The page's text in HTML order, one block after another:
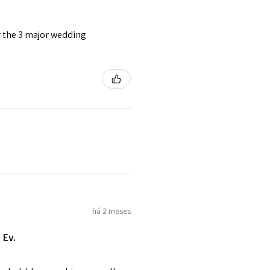
will be sent on the same
unable to extend returns &
item/s.
in a variation of materials or
jewellery has been specially
with your name or
3 major wedding
há 2 meses